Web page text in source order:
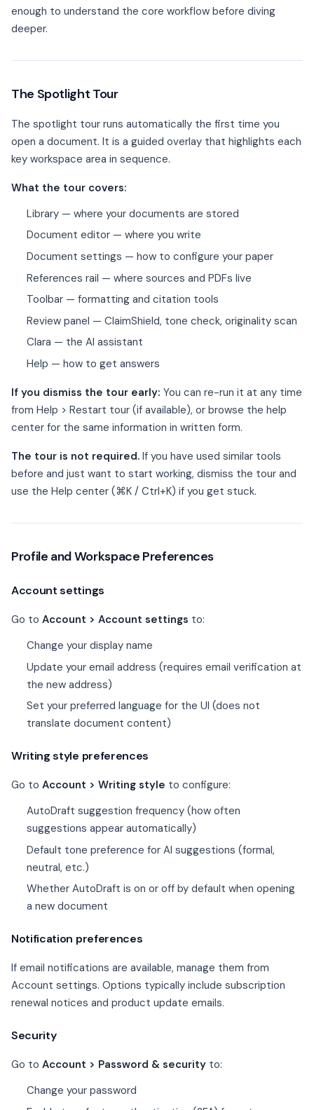
enough to understand the core workflow before diving
deeper.
The Spotlight Tour
The spotlight tour runs automatically the first time you
open a document. It is a guided overlay that highlights each
key workspace area in sequence.
What the tour covers:
Library — where your documents are stored
Document editor — where you write
Document settings — how to configure your paper
References rail — where sources and PDFs live
Toolbar — formatting and citation tools
Review panel — ClaimShield, tone check, originality scan
Clara — the AI assistant
Help — how to get answers
If you dismiss the tour early: You can re-run it at any time
from Help > Restart tour (if available), or browse the help
center for the same information in written form.
The tour is not required. If you have used similar tools
before and just want to start working, dismiss the tour and
use the Help center (⌘K / Ctrl+K) if you get stuck.
Profile and Workspace Preferences
Account settings
Go to Account > Account settings to:
Change your display name
Update your email address (requires email verification at
the new address)
Set your preferred language for the UI (does not
translate document content)
Writing style preferences
Go to Account > Writing style to configure:
AutoDraft suggestion frequency (how often
suggestions appear automatically)
Default tone preference for AI suggestions (formal,
neutral, etc.)
Whether AutoDraft is on or off by default when opening
a new document
Notification preferences
If email notifications are available, manage them from
Account settings. Options typically include subscription
renewal notices and product update emails.
Security
Go to Account > Password & security to:
Change your password